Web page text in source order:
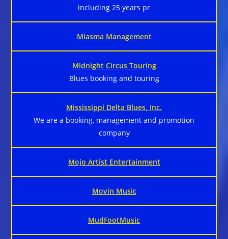
including 25 years pr
Miasma Management
Midnight Circus Touring
Blues booking and touring
Mississippi Delta Blues, Inc.
We are a booking, management and promotion
company
Mojo Artist Entertainment
Movin Music
MudFootMusic